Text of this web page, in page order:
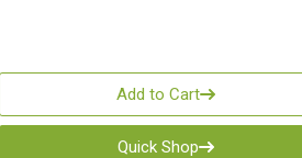
Add to Cart
Quick Shop